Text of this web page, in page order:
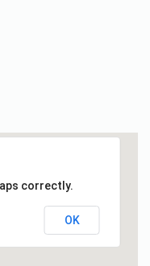
correctly.
OK